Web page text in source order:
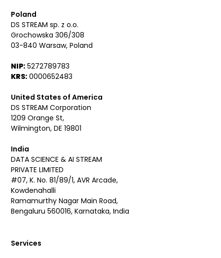
Poland
DS STREAM sp. z o.o.
Grochowska 306/308
03-840 Warsaw, Poland
NIP: 5272789783
KRS: 0000652483
United States of America
DS STREAM Corporation
1209 Orange St,
Wilmington, DE 19801
India
DATA SCIENCE & AI STREAM
PRIVATE LIMITED
#07, K. No. 81/89/1, AVR Arcade,
Kowdenahalli
Ramamurthy Nagar Main Road,
Bengaluru 560016, Karnataka, India
Services